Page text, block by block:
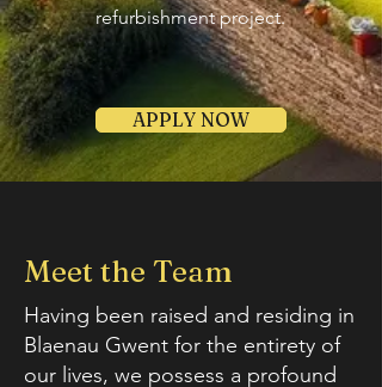
refurbishment project.
APPLY NOW
Meet the Team
Having been raised and residing in
Blaenau Gwent for the entirety of
our lives, we possess a profound